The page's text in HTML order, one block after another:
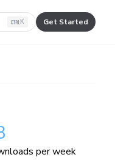
K Get Started
per week